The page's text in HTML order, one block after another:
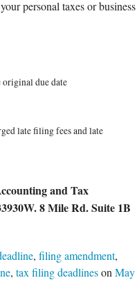
personal taxes or business
due date
late filing fees and late
and Tax
8 Mile Rd. Suite 1B
, filing amendment,
, tax filing deadlineson May